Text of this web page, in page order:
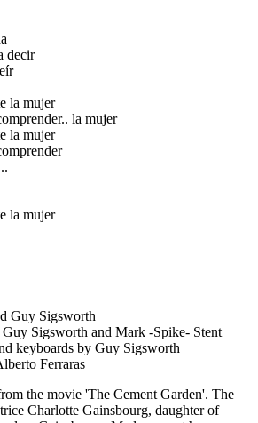
decir
la mujer
la mujer
la mujer
la mujer
Guy Sigsworth
Sigsworth and Mark -Spike- Stent
keyboards by Guy Sigsworth
Ferraras
the movie 'The Cement Garden'. The
Charlotte Gainsbourg, daughter of